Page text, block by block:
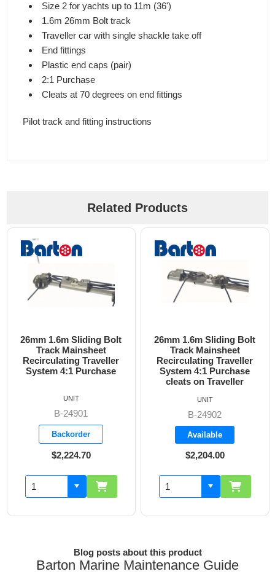
Size 2 for yachts up to 11m (36')
1.6m 26mm Bolt track
Traveller car with single shackle take off
End fittings
Plastic end caps (pair)
2:1 Purchase
Cleats at 70 degrees on end fittings
Pilot track and fitting instructions
Related Products
26mm 1.6m Sliding Bolt
Track Mainsheet
Recirculating Traveller
System 4:1 Purchase
B-24901
Backorder
$2,224.70
UNIT
26mm 1.6m Sliding Bolt
Track Mainsheet
Recirculating Traveller
System 4:1 Purchase
cleats on Traveller
B-24902
Available
$2,204.00
UNIT
Blog posts about this product
Barton Marine Maintenance Guide